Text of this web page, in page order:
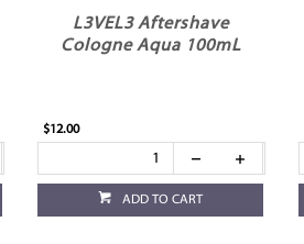
L3VEL3 Aftershave
Cologne Aqua 100mL
$12.00
ADD TO CART